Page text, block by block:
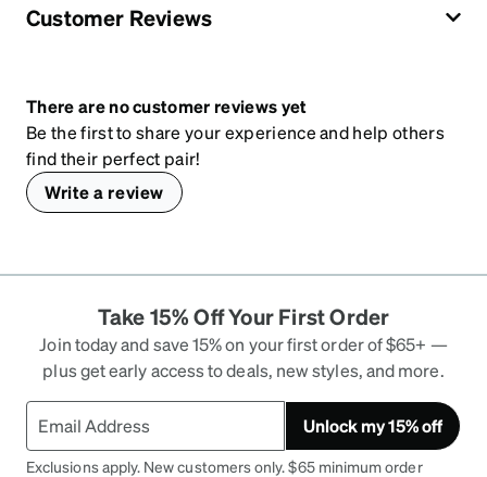
Customer Reviews
There are no customer reviews yet
Be the first to share your experience and help others
find their perfect pair!
Write a review
Take 15% Off Your First Order
Join today and save 15% on your first order of $65+ —
plus get early access to deals, new styles, and more.
Unlock my 15% off
Exclusions apply. New customers only. $65 minimum order